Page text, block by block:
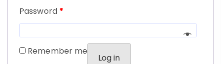
Password *
Remember me
Log in